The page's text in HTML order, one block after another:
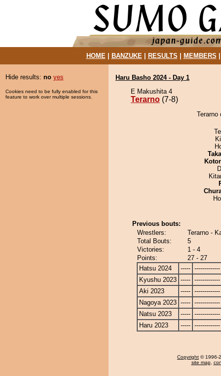
HOME| BANZUKE| RESULTS MEMBERS
Hide results: no yes
Cookies need to be fully enabled for this
feature to work over multiple sessions.
Haru Basho 2024 - Day 1
E Makushita 4
Terarno (7-8)
Terarno
Previous bouts:
Wrestlers:
Terarno -
Total Bouts:
5
Victories:
1 - 4
Points:
27 - 27
Hatsu 2024
----- -------------
Kyushu 2023 ----- -------------
Aki 2023
----- -------------
Nagoya 2023 ----- -------------
Natsu 2023
----- -------------
Haru 2023
----- -------------
Copyright © 1996-
site map,